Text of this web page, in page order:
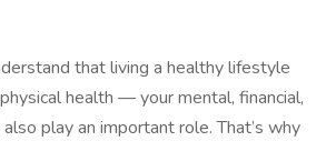
that living a healthy lifestyle
health — your mental, financial,
play an important role. That’s why